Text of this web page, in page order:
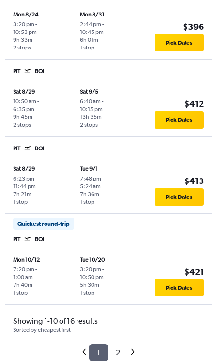
Mon 8/24
3:20 pm -
10:53 pm
2 stops
9h 33m
Mon 8/31
2:44 pm -
10:45 pm
1 stop
6h 01m
$396
Pick Dates
PIT BOI
Sat 8/29
10:50 am -
6:35 pm
2 stops
9h 45m
Sat 9/5
6:40 am -
10:15 pm
2 stops
13h 35m
$412
Pick Dates
PIT BOI
Sat 8/29
6:23 pm -
11:44 pm
1 stop
7h 21m
Tue 9/1
7:48 pm -
5:24 am
1 stop
7h 36m
$413
Pick Dates
Quickest round-trip
PIT BOI
Mon 10/12
7:20 pm -
1:00 am
1 stop
7h 40m
Tue 10/20
3:20 pm -
10:50 pm
1 stop
5h 30m
$421
Pick Dates
Showing 1-10 of 16 results
Sorted by cheapest first
1 2